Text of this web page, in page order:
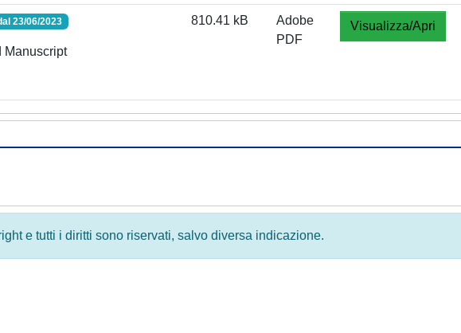
23/06/2023
Manuscript
810.41 kB
Adobe
PDF
Visualizza/Apri
e tutti i diritti sono riservati, salvo diversa indicazione.